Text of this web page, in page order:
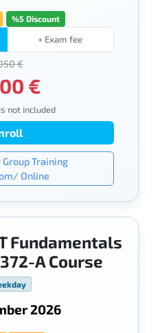
%5 Discount
+ Exam fee
€
€
not included
Group Training
Online
Fundamentals
A Course
2026